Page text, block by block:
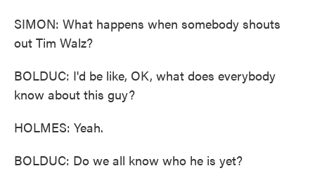
SIMON: What happens when somebody shouts
out Tim Walz?
BOLDUC: I'd be like, OK, what does everybody
know about this guy?
HOLMES: Yeah.
BOLDUC: Do we all know who he is yet?